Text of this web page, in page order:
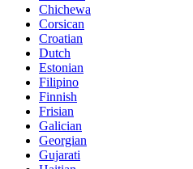
Chichewa
Corsican
Croatian
Dutch
Estonian
Filipino
Finnish
Frisian
Galician
Georgian
Gujarati